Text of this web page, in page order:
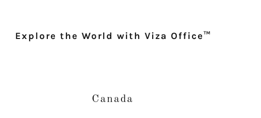
Explore the World with Viza Office™
Canada